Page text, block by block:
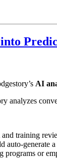
AI
analyzes
training
auto-generate
or